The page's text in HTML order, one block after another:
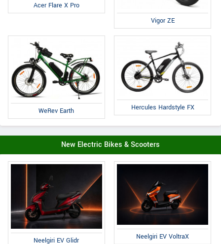
Acer Flare X Pro
Vigor ZE
WeRev Earth Hercules Hardstyle FX
New Electric Bikes & Scooters
Neelgiri EV Glidr Neelgiri EV VoltraX